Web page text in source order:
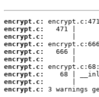
encrypt.c:
encrypt.c:
encrypt.c:
encrypt.c:
encrypt.c:
encrypt.c:
encrypt.c:
encrypt.c:
encrypt.c:
encrypt.c:
3 warnings